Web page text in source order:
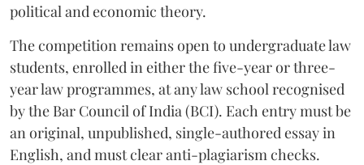
political and economic theory.
The competition remains open to undergraduate law
students, enrolled in either the five-year or three-
year law programmes, at any law school recognised
by the Bar Council of India (BCI). Each entry must be
an original, unpublished, single-authored essay in
English, and must clear anti-plagiarism checks.